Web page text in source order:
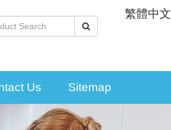
繁體中文
Us Sitemap